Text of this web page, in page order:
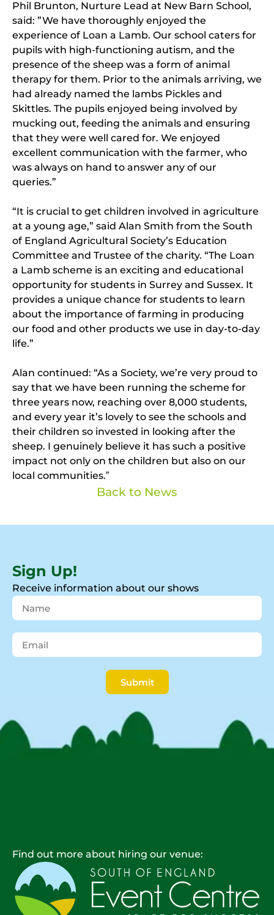
Phil Brunton, Nurture Lead at New Barn School,
said: ”We have thoroughly enjoyed the
experience of Loan a Lamb. Our school caters for
pupils with high-functioning autism, and the
presence of the sheep was a form of animal
therapy for them. Prior to the animals arriving, we
had already named the lambs Pickles and
Skittles. The pupils enjoyed being involved by
mucking out, feeding the animals and ensuring
that they were well cared for. We enjoyed
excellent communication with the farmer, who
was always on hand to answer any of our
queries.”
“It is crucial to get children involved in agriculture
at a young age,” said Alan Smith from the South
of England Agricultural Society’s Education
Committee and Trustee of the charity. “The Loan
a Lamb scheme is an exciting and educational
opportunity for students in Surrey and Sussex. It
provides a unique chance for students to learn
about the importance of farming in producing
our food and other products we use in day-to-day
life.”
Alan continued: “As a Society, we’re very proud to
say that we have been running the scheme for
three years now, reaching over 8,000 students,
and every year it’s lovely to see the schools and
their children so invested in looking after the
sheep. I genuinely believe it has such a positive
impact not only on the children but also on our
local communities.ˮ
Back to News
Sign Up!
Receive information about our shows
Submit
Find out more about hiring our venue: